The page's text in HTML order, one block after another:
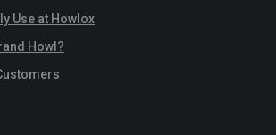
Use at Howlox
Howl?